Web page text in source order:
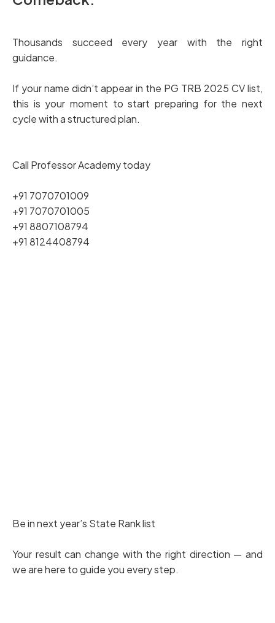
Thousands succeed every year with the right
guidance.
If your name didn’t appear in the PG TRB 2025 CV list,
this is your moment to start preparing for the next
cycle with a structured plan.
Call Professor Academy today
+91 7070701009
+91 7070701005
+91 8807108794
+91 8124408794
Be in next year’s State Rank list
Your result can change with the right direction — and
we are here to guide you every step.